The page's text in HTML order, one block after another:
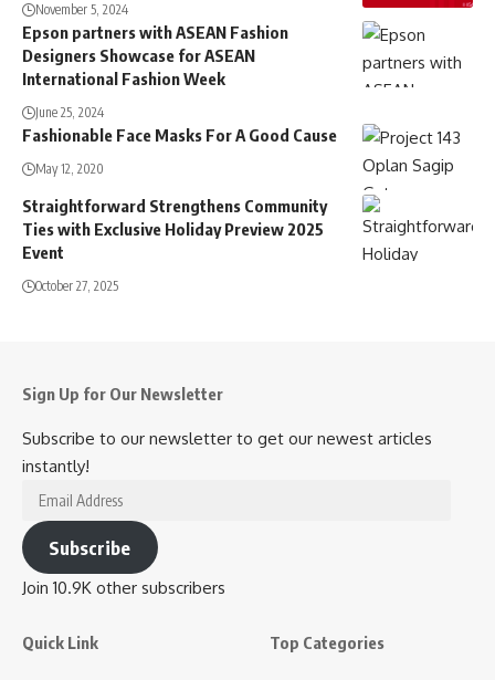
November 5, 2024
Epson partners with ASEAN Fashion
Designers Showcase for ASEAN
International Fashion Week
June 25, 2024
Fashionable Face Masks For A Good Cause
May 12, 2020
Straightforward Strengthens Community
Ties with Exclusive Holiday Preview 2025
Event
October 27, 2025
Sign Up for Our Newsletter
Subscribe to our newsletter to get our newest articles
instantly!
Email
Address
Subscribe
Join 10.9K other subscribers
Quick Link Top Categories